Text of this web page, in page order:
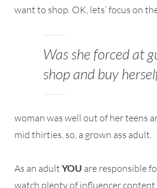
want to shop. OK, lets’ focus on
Was she forced at
shop and buy
woman was well out of her teens
mid thirties, so, a grown ass adult.
As an adult YOU are responsible
watch plenty of influencer